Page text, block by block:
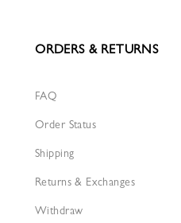
ORDERS & RETURNS
FAQ
Order Status
Shipping
Returns & Exchanges
Withdraw